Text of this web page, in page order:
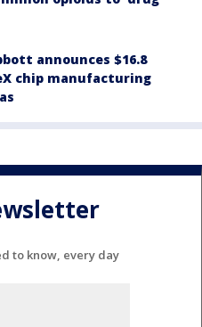
announces $16.8
chip manufacturing
to know, every day